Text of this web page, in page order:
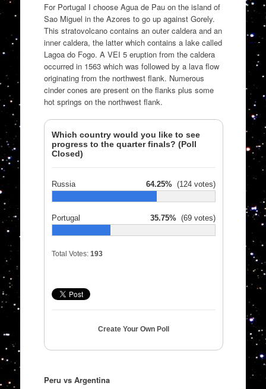
For Portugal I choose Agua de Pau on the island of
Sao Miguel in the Azores to go up against Gorely.
This stratovolcano contains an outer caldera and an
inner caldera, the latter which contains a lake called
Lagoa do Fogo. A VEI 5 eruption from the caldera
occurred in 1563 which was followed by a lava flow
originating from the northwest flank. Numerous
cinder cones are present on the flanks plus some
hot springs on the northwest flank.
Which country would you like to see
progress to the quarter finals? (Poll
Closed)
Russia 64.25%(124 votes)
Portugal 35.75%(69 votes)
Total Votes: 193
Create Your Own Poll
Peru vs Argentina